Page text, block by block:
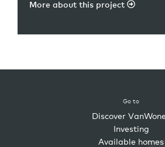
More about this project
Go to
Discover
Investing
Available homes